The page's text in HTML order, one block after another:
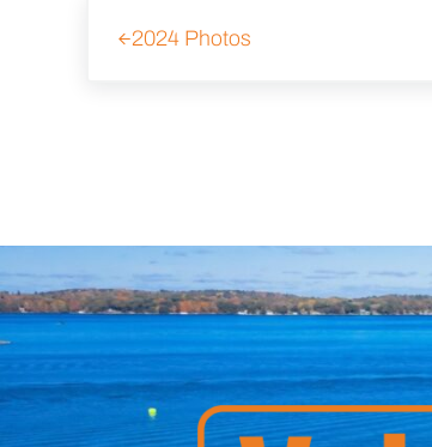
2024 Photos